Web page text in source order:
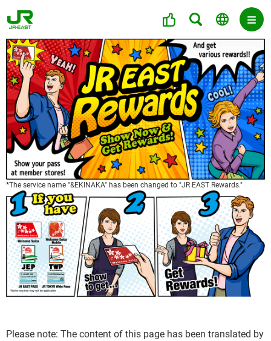
*The service name "&EKINAKA" has been changed to "JR EAST Rewards."
Please note: The content of this page has been translated by